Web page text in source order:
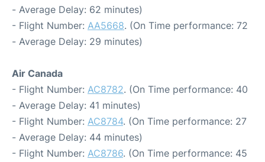
- Average Delay: 62 minutes)
- Flight Number: AA5668. (On Time performance: 72
- Average Delay: 29 minutes)
Air Canada
- Flight Number: AC8782. (On Time performance: 40
- Average Delay: 41 minutes)
- Flight Number: AC8784. (On Time performance: 27
- Average Delay: 44 minutes)
- Flight Number: AC8786. (On Time performance: 45